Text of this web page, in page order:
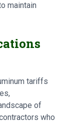
maintain
tariffs
of
who